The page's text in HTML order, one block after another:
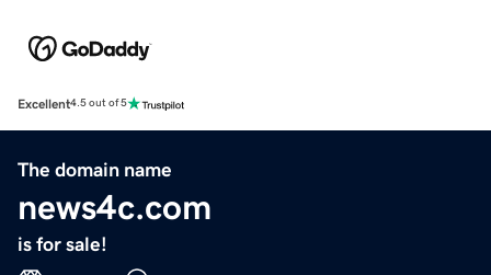
Excellent4.5 out of 5
The domain name
news4c.com
is for sale!